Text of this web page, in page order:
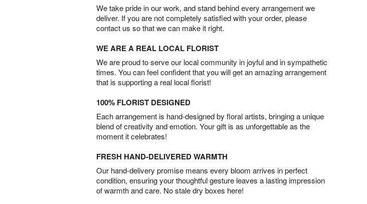
We take pride in our work, and stand behind every arrangement we
deliver. If you are not completely satisfied with your order, please
contact us so that we can make it right.
WE ARE A REAL LOCAL FLORIST
We are proud to serve our local community in joyful and in sympathetic
times. You can feel confident that you will get an amazing arrangement
that is supporting a real local florist!
100% FLORIST DESIGNED
Each arrangement is hand-designed by floral artists, bringing a unique
blend of creativity and emotion. Your gift is as unforgettable as the
moment it celebrates!
FRESH HAND-DELIVERED WARMTH
Our hand-delivery promise means every bloom arrives in perfect
condition, ensuring your thoughtful gesture leaves a lasting impression
of warmth and care. No stale dry boxes here!